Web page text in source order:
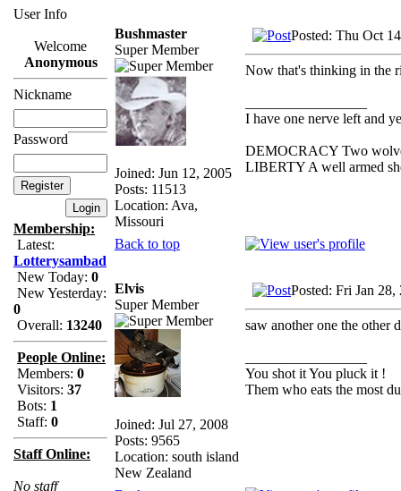
User Info
Welcome
Anonymous
Nickname
Password
Membership:
Latest:
Lotterysambad
New Today: 0
New Yesterday:
0
Overall: 13240
People Online:
Members: 0
Visitors: 37
Bots: 1
Staff: 0
Staff Online:
No staff
Bushmaster
Super Member
Joined: Jun 12, 2005
Posts: 11513
Location: Ava,
Missouri
Posted: Thu Oct
Now that's thinking in the
I have one nerve left and
DEMOCRACY Two
LIBERTY A well armed
Back to top
Elvis
Super Member
Joined: Jul 27, 2008
Posts: 9565
Location: south island
New Zealand
Posted: Fri Jan
saw another one the other
You shot it You pluck it !
Them who eats the most